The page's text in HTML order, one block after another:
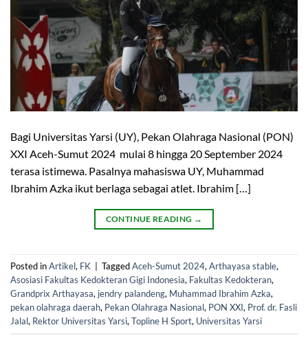
Bagi Universitas Yarsi (UY), Pekan Olahraga Nasional (PON)
XXI Aceh-Sumut 2024 mulai 8 hingga 20 September 2024
terasa istimewa. Pasalnya mahasiswa UY, Muhammad
Ibrahim Azka ikut berlaga sebagai atlet. Ibrahim […]
CONTINUE READING →
Posted inArtikel, FK TaggedAceh-Sumut 2024, Arthayasa stable,
Asosiasi Fakultas Kedokteran Gigi Indonesia, Fakultas Kedokteran,
Grandprix Arthayasa, jendry palandeng, Muhammad Ibrahim Azka,
pekan olahraga daerah, Pekan Olahraga Nasional, PON XXI, Prof. dr. Fasli
Jalal, Rektor Universitas Yarsi, Topline H Sport, Universitas Yarsi